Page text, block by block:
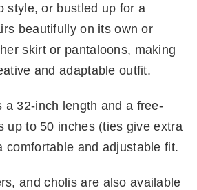
style, or bustled up for a
beautifully on its own or
skirt or pantaloons, making
and adaptable outfit.
a 32-inch length and a free-
up to 50 inches (ties give extra
comfortable and adjustable fit.
and cholis are also available